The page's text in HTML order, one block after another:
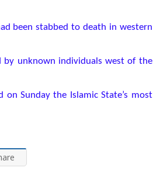
been stabbed to death in western
by unknown individuals west of the
Sunday the Islamic State’s most